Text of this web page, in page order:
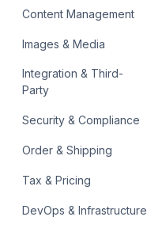
Content Management
Images & Media
Integration & Third-
Party
Security & Compliance
Order & Shipping
Tax & Pricing
DevOps & Infrastructure